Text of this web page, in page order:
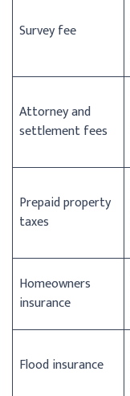
Survey fee
Attorney and
settlement fees
Prepaid property
taxes
Homeowners
insurance
Flood insurance